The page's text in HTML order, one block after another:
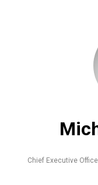
Chief Executive